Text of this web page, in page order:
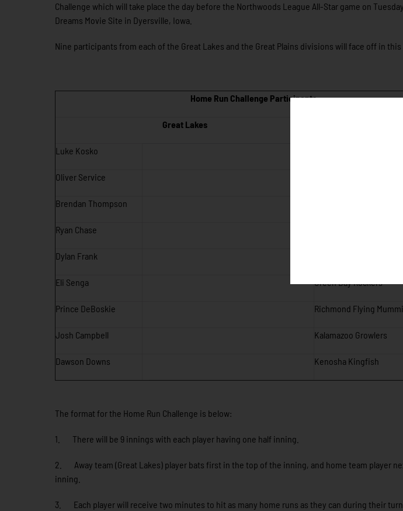
Challenge which will take place the day before the Northwoods League All-Star game on
Dreams Movie Site in Dyersville, Iowa.
Nine participants from each of the Great Lakes and the Great Plains divisions will face off in
Home Run Challenge Participants
Great Lakes
Luke Kosko
Oliver Service
Brendan Thompson
Ryan Chase
Dylan Frank
Eli Senga Green Bay Rockers
Prince DeBoskie Richmond Flying
Josh Campbell Kalamazoo Growlers
Dawson Downs Kenosha Kingfish
The format for the Home Run Challenge is below:
1. There will be 9 innings with each player having one half inning.
2. Away team (Great Lakes) player bats first in the top of the inning, and home team player
inning.
3. Each player will receive two minutes to hit as many home runs as they can during their turn.